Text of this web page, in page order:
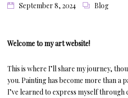
September 8, 2024 Blog
Welcome to my art website!
This is where I’ll share my journey,
you. Painting has become more than a
I’ve learned to express myself through